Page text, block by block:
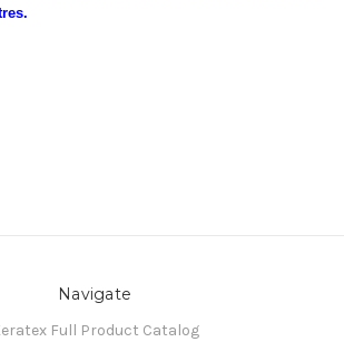
Navigate
Full Product Catalog